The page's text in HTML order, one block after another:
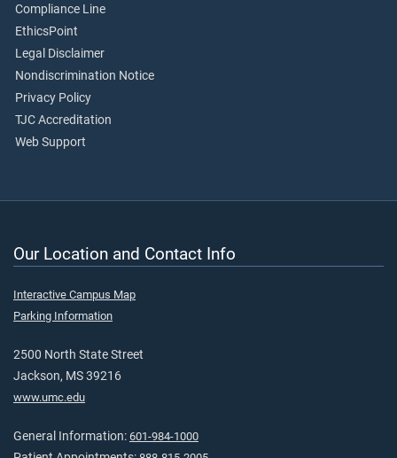
Compliance Line
EthicsPoint
Legal Disclaimer
Nondiscrimination Notice
Privacy Policy
TJC Accreditation
Web Support
Our Location and Contact Info
Interactive Campus Map
Parking Information
2500 North State Street
Jackson, MS 39216
www.umc.edu
General Information: 601-984-1000